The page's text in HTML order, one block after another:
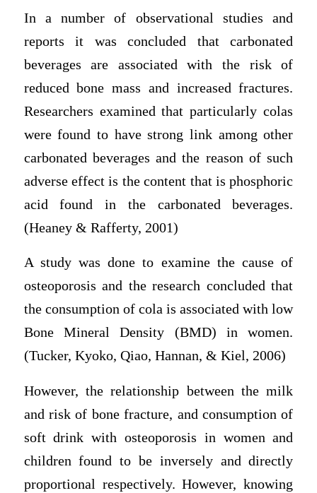
In a number of observational studies and
reports it was concluded that carbonated
beverages are associated with the risk of
reduced bone mass and increased fractures.
Researchers examined that particularly colas
were found to have strong link among other
carbonated beverages and the reason of such
adverse effect is the content that is phosphoric
acid found in the carbonated beverages.
(Heaney & Rafferty, 2001)
A study was done to examine the cause of
osteoporosis and the research concluded that
the consumption of cola is associated with low
Bone Mineral Density (BMD) in women.
(Tucker, Kyoko, Qiao, Hannan, & Kiel, 2006)
However, the relationship between the milk
and risk of bone fracture, and consumption of
soft drink with osteoporosis in women and
children found to be inversely and directly
proportional respectively. However, knowing